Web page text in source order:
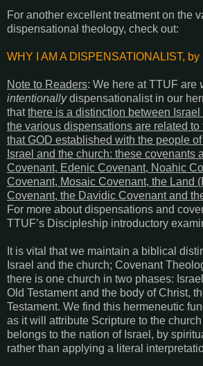
For another excellent treatment on the
dispensational theology, check out:
WHY I AM A DISPENSATIONALIST,
Note to Readers: We here at TTUF are
intentionallydispensationalist in our
thatthere is a distinction between Israel
the various dispensations are related
that GOD established with the people
Israel and the church: these covenants
Covenant, Edenic Covenant, Noahic
Covenant, Mosaic Covenant, the Land
Covenant, the Davidic Covenant and
For more about dispensations and
TTUF’s Discipleship introductory
It is vital that we maintain a biblical
Israel and the church; Covenant
there is one church in two phases:
Old Testament and the body of Christ,
Testament. We find this hermeneutic
as it will attribute Scripture to the
belongs to the nation of Israel, by
rather than applying a literal